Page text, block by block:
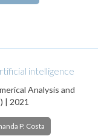
intelligence
Analysis and
| 2021
P. Costa